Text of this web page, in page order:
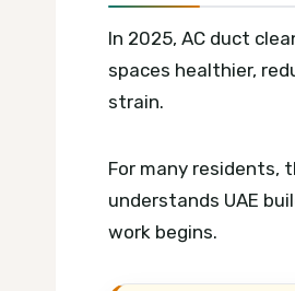
In 2025, AC duct
spaces healthier,
strain.
For many residents,
understands UAE
work begins.